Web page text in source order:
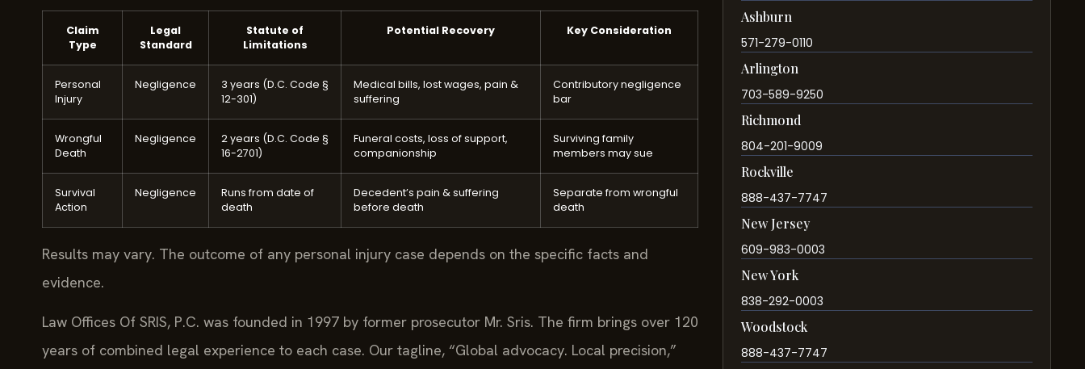
Claim
Type
Legal
Standard
Statute of
Limitations
Potential Recovery Key Consideration
Personal
Injury
Negligence
3 years (D.C. Code §
12-301)
Medical bills, lost wages, pain &
suffering
Contributory negligence
bar
Wrongful
Death
Negligence
2 years (D.C. Code §
16-2701)
Funeral costs, loss of support,
companionship
Surviving family
members may sue
Survival
Action
Negligence
Runs from date of
death
Decedent’s pain & suffering
before death
Separate from wrongful
death
Results may vary. The outcome of any personal injury case depends on the specific facts and
evidence.
Law Offices Of SRIS, P.C. was founded in 1997 by former prosecutor Mr. Sris. The firm brings over 120
years of combined legal experience to each case. Our tagline, “Global advocacy. Local precision,”
Ashburn
571-279-0110
Arlington
703-589-9250
Richmond
804-201-9009
Rockville
888-437-7747
New Jersey
609-983-0003
New York
838-292-0003
Woodstock
888-437-7747